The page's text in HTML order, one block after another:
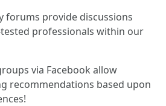
forums provide discussions
professionals within our
via Facebook allow
recommendations based upon